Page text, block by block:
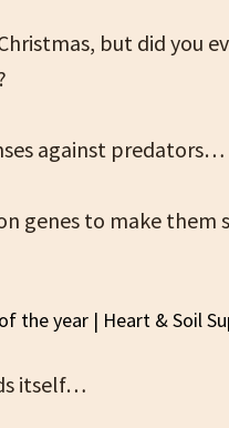
but did you
against predators…
genes to make them
itself…